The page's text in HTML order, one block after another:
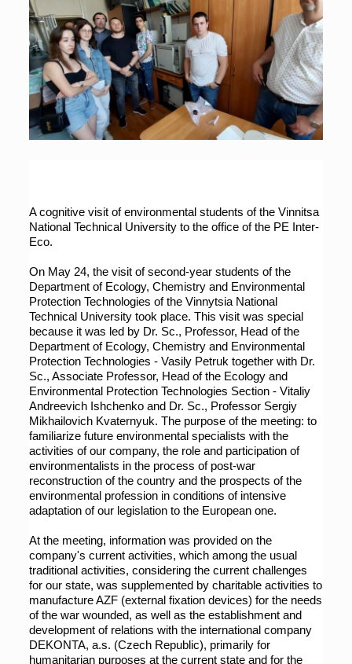
A cognitive visit of environmental students of the Vinnitsa
National Technical University to the office of the PE Inter-
Eco.
On May 24, the visit of second-year students of the
Department of Ecology, Chemistry and Environmental
Protection Technologies of the Vinnytsia National
Technical University took place. This visit was special
because it was led by Dr. Sc., Professor, Head of the
Department of Ecology, Chemistry and Environmental
Protection Technologies - Vasily Petruk together with Dr.
Sc., Associate Professor, Head of the Ecology and
Environmental Protection Technologies Section - Vitaliy
Andreevich Ishchenko and Dr. Sc., Professor Sergiy
Mikhailovich Kvaternyuk. The purpose of the meeting: to
familiarize future environmental specialists with the
activities of our company, the role and participation of
environmentalists in the process of post-war
reconstruction of the country and the prospects of the
environmental profession in conditions of intensive
adaptation of our legislation to the European one.
At the meeting, information was provided on the
company's current activities, which among the usual
traditional activities, considering the current challenges
for our state, was supplemented by charitable activities to
manufacture AZF (external fixation devices) for the needs
of the war wounded, as well as the establishment and
development of relations with the international company
DEKONTA, a.s. (Czech Republic), primarily for
humanitarian purposes at the current state and for the